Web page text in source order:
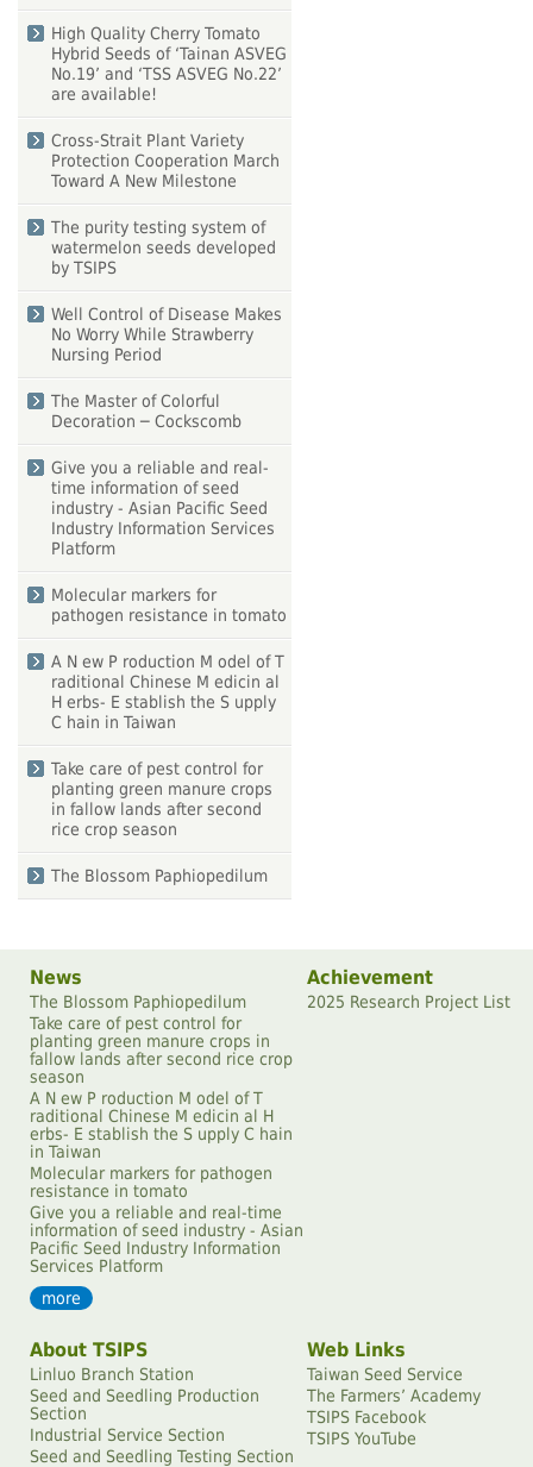
High Quality Cherry Tomato
Hybrid Seeds of ‘Tainan ASVEG
No.19’ and ‘TSS ASVEG No.22’
are available!
Cross-Strait Plant Variety
Protection Cooperation March
Toward A New Milestone
The purity testing system of
watermelon seeds developed
by TSIPS
Well Control of Disease Makes
No Worry While Strawberry
Nursing Period
The Master of Colorful
Decoration ─ Cockscomb
Give you a reliable and real-
time information of seed
industry - Asian Pacific Seed
Industry Information Services
Platform
Molecular markers for
pathogen resistance in tomato
A N ew P roduction M odel of T
raditional Chinese M edicin al
H erbs- E stablish the S upply
C hain in Taiwan
Take care of pest control for
planting green manure crops
in fallow lands after second
rice crop season
The Blossom Paphiopedilum
News
The Blossom Paphiopedilum
Take care of pest control for
planting green manure crops in
fallow lands after second rice crop
season
A N ew P roduction M odel of T
raditional Chinese M edicin al H
erbs- E stablish the S upply C hain
in Taiwan
Molecular markers for pathogen
resistance in tomato
Give you a reliable and real-time
information of seed industry - Asian
Pacific Seed Industry Information
Services Platform
more
Achievement
2025 Research Project List
About TSIPS
Linluo Branch Station
Seed and Seedling Production
Section
Industrial Service Section
Seed and Seedling Testing Section
Web Links
Taiwan Seed Service
The Farmersʼ Academy
TSIPS Facebook
TSIPS YouTube